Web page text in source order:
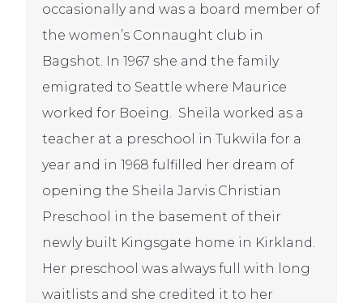
occasionally and was a board member of
the women’s Connaught club in
Bagshot. In 1967 she and the family
emigrated to Seattle where Maurice
worked for Boeing. Sheila worked as a
teacher at a preschool in Tukwila for a
year and in 1968 fulfilled her dream of
opening the Sheila Jarvis Christian
Preschool in the basement of their
newly built Kingsgate home in Kirkland.
Her preschool was always full with long
waitlists and she credited it to her